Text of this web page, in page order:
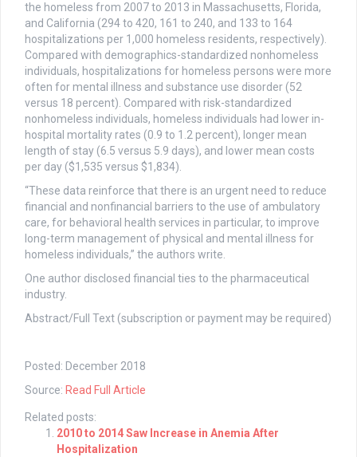
the homeless from 2007 to 2013 in Massachusetts, Florida,
and California (294 to 420, 161 to 240, and 133 to 164
hospitalizations per 1,000 homeless residents, respectively).
Compared with demographics-standardized nonhomeless
individuals, hospitalizations for homeless persons were more
often for mental illness and substance use disorder (52
versus 18 percent). Compared with risk-standardized
nonhomeless individuals, homeless individuals had lower in-
hospital mortality rates (0.9 to 1.2 percent), longer mean
length of stay (6.5 versus 5.9 days), and lower mean costs
per day ($1,535 versus $1,834).
“These data reinforce that there is an urgent need to reduce
financial and nonfinancial barriers to the use of ambulatory
care, for behavioral health services in particular, to improve
long-term management of physical and mental illness for
homeless individuals,” the authors write.
One author disclosed financial ties to the pharmaceutical
industry.
Abstract/Full Text (subscription or payment may be required)
Posted: December 2018
Source: Read Full Article
Related posts:
2010 to 2014 Saw Increase in Anemia After
Hospitalization